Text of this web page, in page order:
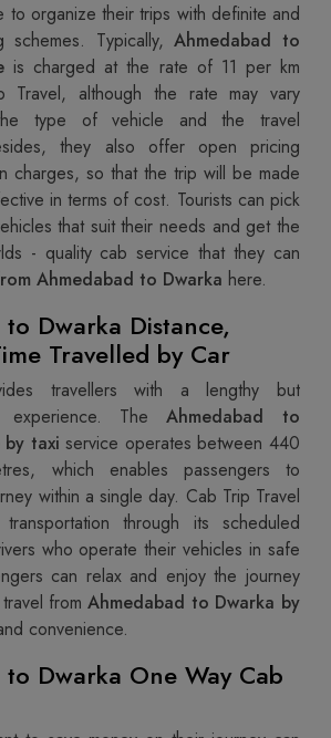
to organize their trips with definite and
schemes. Typically, Ahmedabad to
is charged at the rate of 11 per km
Travel, although the rate may vary
type of vehicle and the travel
they also offer open pricing
charges, so that the trip will be made
in terms of cost. Tourists can pick
that suit their needs and get the
- quality cab service that they can
Ahmedabad to Dwarka here.
Dwarka Distance,
Travelled by Car
travellers with a lengthy but
experience. The Ahmedabad to
by taxi service operates between 440
which enables passengers to
within a single day. Cab Trip Travel
through its scheduled
who operate their vehicles in safe
can relax and enjoy the journey
from Ahmedabad to Dwarka by
convenience.
Dwarka One Way Cab